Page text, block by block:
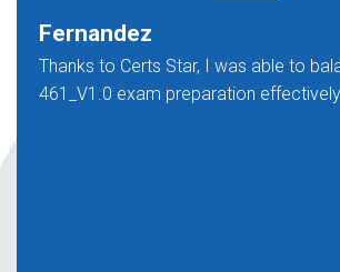
Fernandez
Thanks to Certs Star, I was able to
461_V1.0 exam preparation